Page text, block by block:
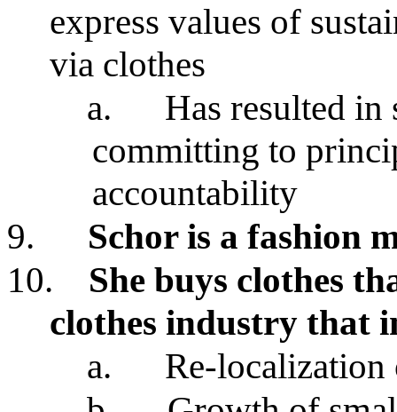
express values of
via clothes
a.
Has resulted in
committing to
accountability
9.
Schor is a fashion
10.
She buys clothes
clothes industry that
a.
Re-